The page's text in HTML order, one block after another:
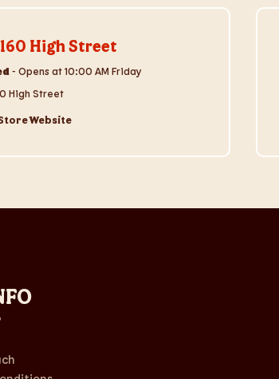
160 High Street
- Opens at10:00 AM Friday
High Street
Website